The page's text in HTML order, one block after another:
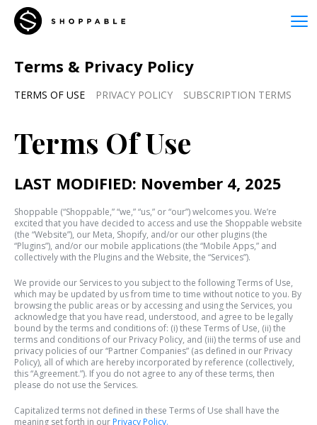
Terms & Privacy Policy
TERMS OF USE PRIVACY POLICY SUBSCRIPTION TERMS
Terms Of Use
LAST MODIFIED: November 4, 2025
Shoppable (“Shoppable,” “we,” “us,” or “our”) welcomes you. We’re
excited that you have decided to access and use the Shoppable website
(the “Website”), our Meta, Shopify, and/or our other plugins (the
“Plugins”), and/or our mobile applications (the “Mobile Apps,” and
collectively with the Plugins and the Website, the “Services”).
We provide our Services to you subject to the following Terms of Use,
which may be updated by us from time to time without notice to you. By
browsing the public areas or by accessing and using the Services, you
acknowledge that you have read, understood, and agree to be legally
bound by the terms and conditions of: (i) these Terms of Use, (ii) the
terms and conditions of our Privacy Policy, and (iii) the terms of use and
privacy policies of our “Partner Companies” (as defined in our Privacy
Policy), all of which are hereby incorporated by reference (collectively,
this “Agreement.”). If you do not agree to any of these terms, then
please do not use the Services.
Capitalized terms not defined in these Terms of Use shall have the
meaning set forth in our Privacy Policy.